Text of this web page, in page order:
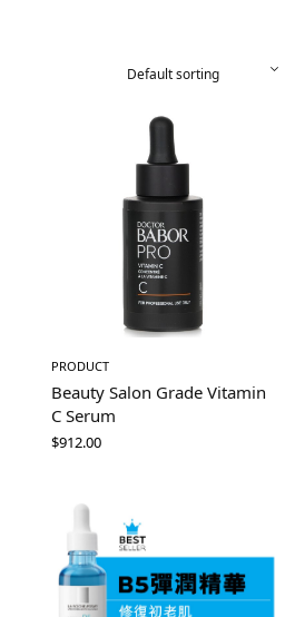
PRODUCT
Beauty Salon Grade Vitamin
C Serum
$912.00